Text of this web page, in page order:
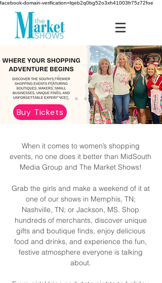
facebook-domain-verification=lqeb2q0bg52o3xh41003fr75z72foe
Buy Tickets
When it comes to women’s shopping
events, no one does it better than MidSouth
Media Group and The Market Shows!
Grab the girls and make a weekend of it at
one of our shows in Memphis, TN;
Nashville, TN; or Jackson, MS. Shop
hundreds of merchants, discover unique
gifts and boutique finds, enjoy delicious
food and drinks, and experience the fun,
festive atmosphere everyone is talking
about.